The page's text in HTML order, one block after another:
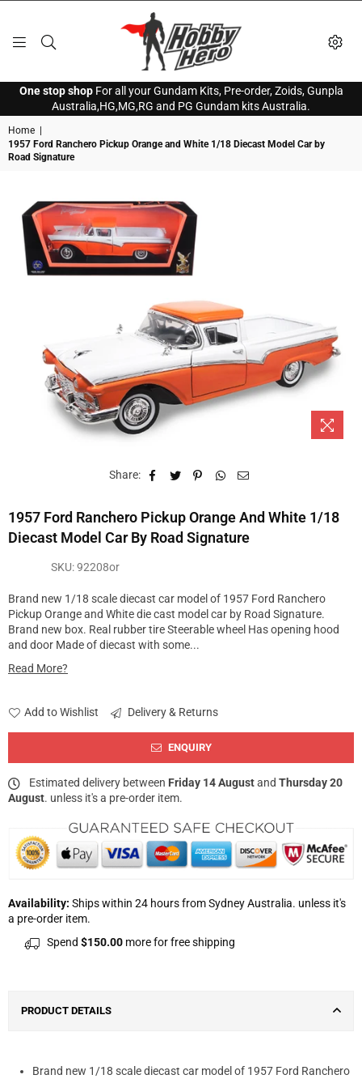
HOBBY
HERO
One stop shopFor all your Gundam Kits, Pre-order, Zoids, Gunpla
Australia,HG,MG,RG and PG Gundam kits Australia.
Home
1957 Ford Ranchero Pickup Orange and White 1/18 Diecast Model Car by
Road Signature
Share:
1957 Ford Ranchero Pickup Orange And White 1/18
Diecast Model Car By Road Signature
SKU:92208or
Brand new 1/18 scale diecast car model of 1957 Ford Ranchero
Pickup Orange and White die cast model car by Road Signature.
Brand new box. Real rubber tire Steerable wheel Has opening hood
and door Made of diecast with some...
Read More?
Add to Wishlist Delivery & Returns
ENQUIRY
Estimated delivery between Friday 14 Augustand Thursday 20
August. unless it's a pre-order item.
Availability: Ships within 24 hours from Sydney Australia. unless it's
a pre-order item.
Spend $150.00 more for free shipping
PRODUCT DETAILS
Brand new 1/18 scale diecast car model of 1957 Ford Ranchero